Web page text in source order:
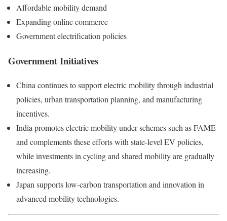
Affordable mobility demand
Expanding online commerce
Government electrification policies
Government Initiatives
China continues to support electric mobility through industrial
policies, urban transportation planning, and manufacturing
incentives.
India promotes electric mobility under schemes such as FAME
and complements these efforts with state-level EV policies,
while investments in cycling and shared mobility are gradually
increasing.
Japan supports low-carbon transportation and innovation in
advanced mobility technologies.